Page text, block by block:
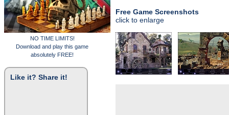
NO TIME LIMITS!
Download and play this game
absolutely FREE!
Like it? Share it!
Free Game Screenshots
click to enlarge